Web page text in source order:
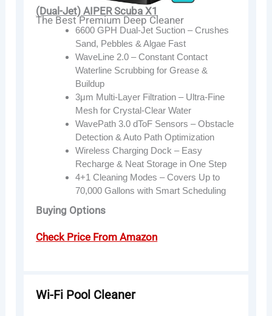
(Dual-Jet) AIPER Scuba X1
The Best Premium Deep Cleaner
6600 GPH Dual-Jet Suction – Crushes
Sand, Pebbles & Algae Fast
WaveLine 2.0 – Constant Contact
Waterline Scrubbing for Grease &
Buildup
3μm Multi-Layer Filtration – Ultra-Fine
Mesh for Crystal-Clear Water
WavePath 3.0 dToF Sensors – Obstacle
Detection & Auto Path Optimization
Wireless Charging Dock – Easy
Recharge & Neat Storage in One Step
4+1 Cleaning Modes – Covers Up to
70,000 Gallons with Smart Scheduling
Buying Options
Check Price From Amazon
Wi-Fi Pool Cleaner